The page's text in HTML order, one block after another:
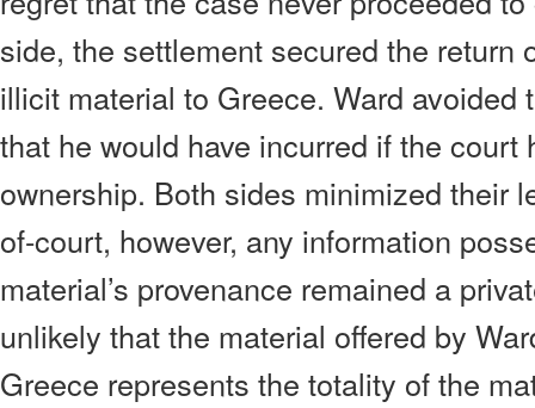
side, the settlement secured the return
illicit material to Greece. Ward avoided
that he would have incurred if the
ownership. Both sides minimized their
of-court, however, any information
material’s provenance remained a
unlikely that the material offered by
Greece represents the totality of the